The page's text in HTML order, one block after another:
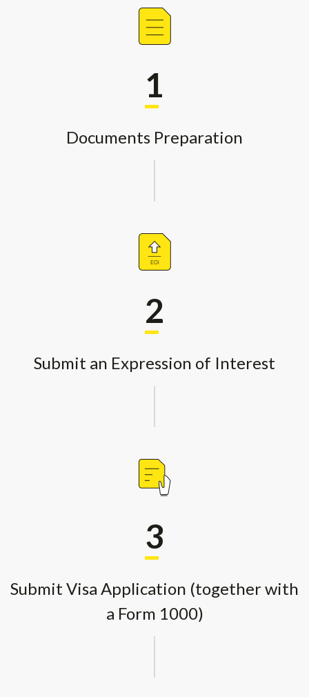
1
Documents Preparation
2
Submit an Expression of Interest
3
Submit Visa Application (together with
a Form 1000)